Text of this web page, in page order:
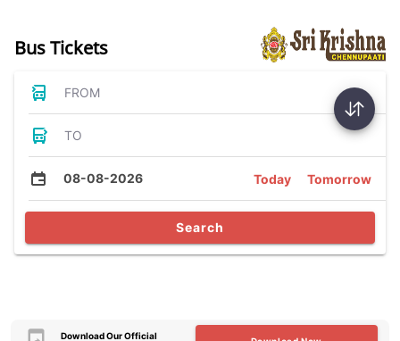
Bus Tickets
FROM
TO
08-08-2026 Today Tomorrow
Search
Download Our Official